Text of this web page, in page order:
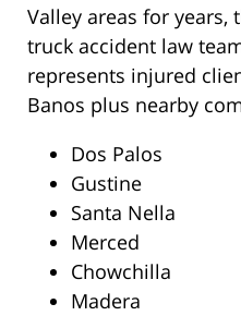
Valley areas for years,
truck accident law
represents injured
Banos plus nearby
Dos Palos
Gustine
Santa Nella
Merced
Chowchilla
Madera